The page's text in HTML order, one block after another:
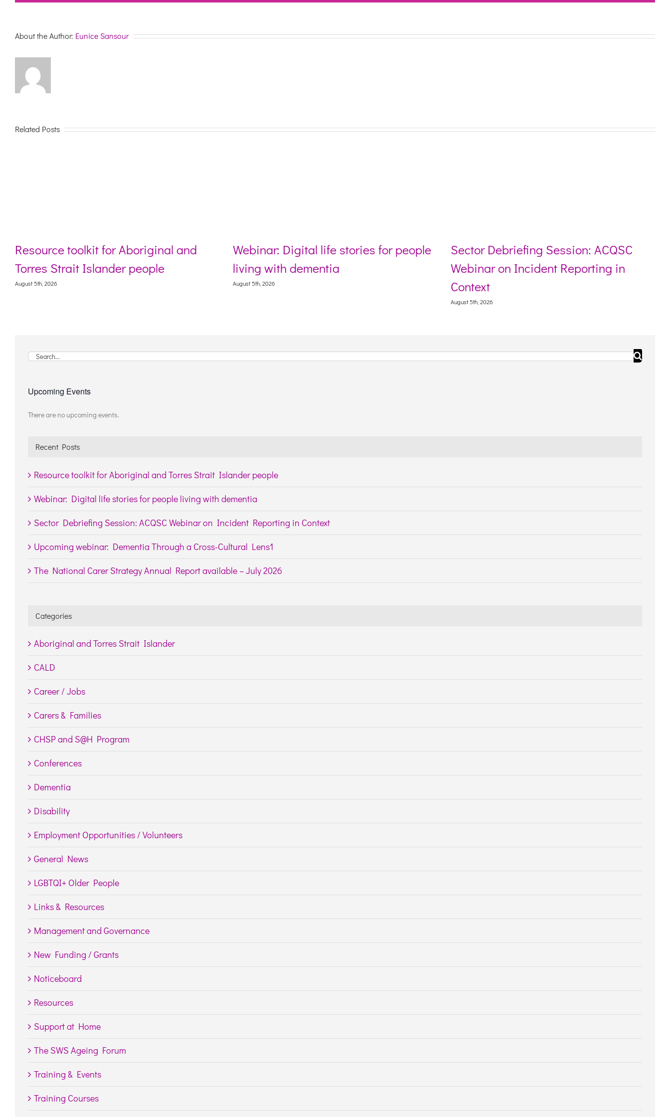
About the Author: Eunice Sansour
Related Posts
Resource toolkit for Aboriginal and
Torres Strait Islander people
August 5th, 2026
Webinar: Digital life stories for people
living with dementia
August 5th, 2026
Sector Debriefing Session: ACQSC
Webinar on Incident Reporting in
Context
August 5th, 2026
Search
Upcoming Events
Notice
There are no upcoming events.
Recent Posts
Resource toolkit for Aboriginal and Torres Strait Islander people
Webinar: Digital life stories for people living with dementia
Sector Debriefing Session: ACQSC Webinar on Incident Reporting in Context
Upcoming webinar: Dementia Through a Cross-Cultural Lens1
The National Carer Strategy Annual Report available – July 2026
Categories
Aboriginal and Torres Strait Islander
CALD
Career / Jobs
Carers & Families
CHSP and S@H Program
Conferences
Dementia
Disability
Employment Opportunities / Volunteers
General News
LGBTQI+ Older People
Links & Resources
Management and Governance
New Funding / Grants
Noticeboard
Resources
Support at Home
The SWS Ageing Forum
Training & Events
Training Courses